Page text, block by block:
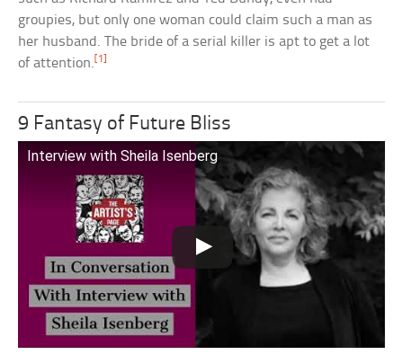
groupies, but only one woman could claim such a man as
her husband. The bride of a serial killer is apt to get a lot
of attention. [1]
9 Fantasy of Future Bliss
Interview with Sheila Isenberg